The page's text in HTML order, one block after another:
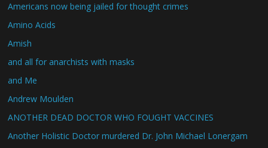
Americans now being jailed for thought crimes
Amino Acids
Amish
and all for anarchists with masks
and Me
Andrew Moulden
ANOTHER DEAD DOCTOR WHO FOUGHT VACCINES
Another Holistic Doctor murdered Dr. John Michael Lonergam